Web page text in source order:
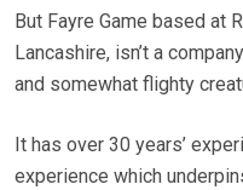
But Fayre Game based at
Lancashire, isn’t a
and somewhat flighty
It has over 30 years’
experience which